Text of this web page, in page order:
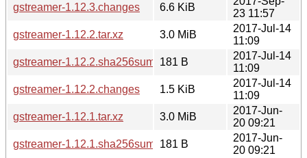
gstreamer-1.12.3.changes
6.6 KiB
23 11:57
gstreamer-1.12.2.tar.xz
3.0 MiB
2017-Jul-14
11:09
gstreamer-1.12.2.sha256sum
181 B
2017-Jul-14
11:09
gstreamer-1.12.2.changes
1.5 KiB
2017-Jul-14
11:09
gstreamer-1.12.1.tar.xz
3.0 MiB
2017-Jun-
20 09:21
gstreamer-1.12.1.sha256sum
181 B
2017-Jun-
20 09:21